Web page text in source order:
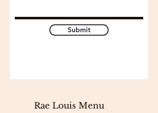
Submit
Rae Louis Menu